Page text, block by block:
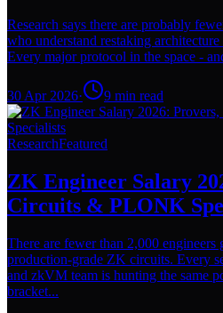
Research says there are probably
who understand restaking
Every major protocol in the space -
30 Apr 2026· 9 min read
ResearchFeatured
ZK Engineer Salary
Circuits & PLONK
There are fewer than 2,000
production-grade ZK circuits. Every
and zkVM team is hunting the same
bracket...